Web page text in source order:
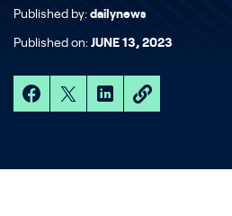
Published by: dailynews
Published on: JUNE 13, 2023